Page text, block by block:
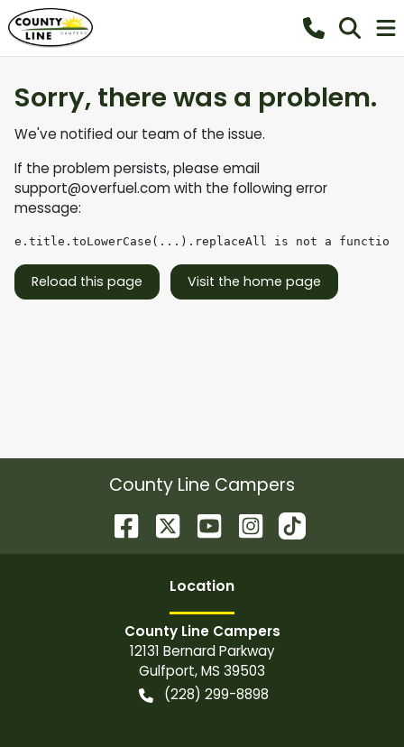
Sorry, there was a problem.
We've notified our team of the issue.
If the problem persists, please email
support@overfuel.comwith the following error
message:
e.title.toLowerCase(...).replaceAll is not a function
Reload this page Visit the home page
County Line Campers
Location
County Line Campers
12131 Bernard Parkway
Gulfport,MS 39503
(228) 299-8898